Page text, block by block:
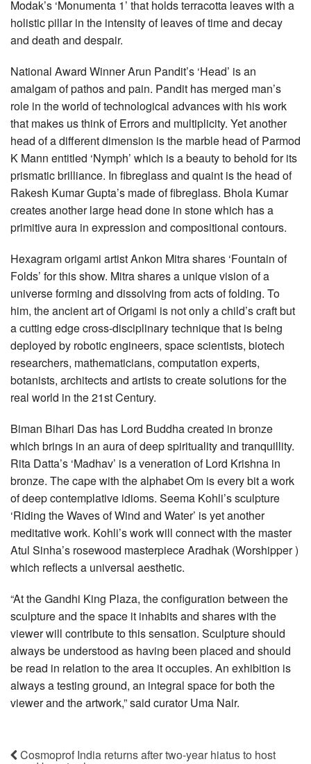
Modak’s ‘Monumenta 1’ that holds terracotta leaves with a
holistic pillar in the intensity of leaves of time and decay
and death and despair.
National Award Winner Arun Pandit’s ‘Head’ is an
amalgam of pathos and pain. Pandit has merged man’s
role in the world of technological advances with his work
that makes us think of Errors and multiplicity. Yet another
head of a different dimension is the marble head of Parmod
K Mann entitled ‘Nymph’ which is a beauty to behold for its
prismatic brilliance. In fibreglass and quaint is the head of
Rakesh Kumar Gupta’s made of fibreglass. Bhola Kumar
creates another large head done in stone which has a
primitive aura in expression and compositional contours.
Hexagram origami artist Ankon Mitra shares ‘Fountain of
Folds’ for this show. Mitra shares a unique vision of a
universe forming and dissolving from acts of folding. To
him, the ancient art of Origami is not only a child’s craft but
a cutting edge cross-disciplinary technique that is being
deployed by robotic engineers, space scientists, biotech
researchers, mathematicians, computation experts,
botanists, architects and artists to create solutions for the
real world in the 21st Century.
Biman Bihari Das has Lord Buddha created in bronze
which brings in an aura of deep spirituality and tranquillity.
Rita Datta’s ‘Madhav’ is a veneration of Lord Krishna in
bronze. The cape with the alphabet Om is every bit a work
of deep contemplative idioms. Seema Kohli’s sculpture
‘Riding the Waves of Wind and Water’ is yet another
meditative work. Kohli’s work will connect with the master
Atul Sinha’s rosewood masterpiece Aradhak (Worshipper )
which reflects a universal aesthetic.
“At the Gandhi King Plaza, the configuration between the
sculpture and the space it inhabits and shares with the
viewer will contribute to this sensation. Sculpture should
always be understood as having been placed and should
be read in relation to the area it occupies. An exhibition is
always a testing ground, an integral space for both the
viewer and the artwork,” said curator Uma Nair.
Cosmoprof India returns after two-year hiatus to host